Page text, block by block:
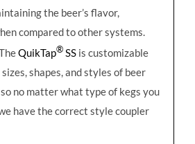
the beer’s flavor,
compared to other systems.
QuikTap®SSis customizable
shapes, and styles of beer
no matter what type of kegs you
have the correct style coupler